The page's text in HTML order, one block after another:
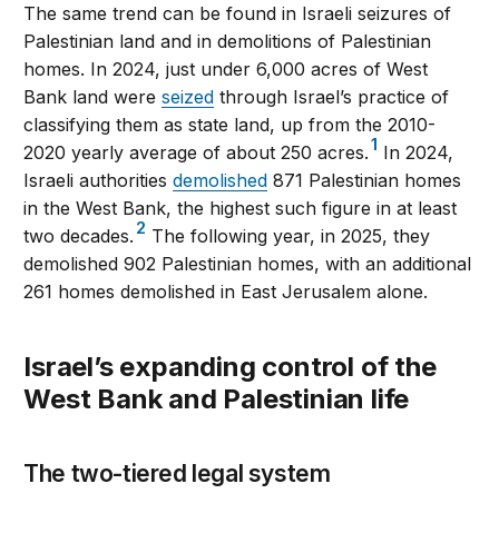
The same trend can be found in Israeli seizures of
Palestinian land and in demolitions of Palestinian
homes. In 2024, just under 6,000 acres of West
Bank land wereseized through Israel’s practice of
classifying them as state land, up from the 2010-
2020 yearly average of about 250 acres.1 In 2024,
Israeli authoritiesdemolished 871 Palestinian homes
in the West Bank, the highest such figure in at least
two decades. 2 The following year, in 2025, they
demolished 902 Palestinian homes, with an additional
261 homes demolished in East Jerusalem alone.
Israel’s expanding control of the
West Bank and Palestinian life
The two-tiered legal system